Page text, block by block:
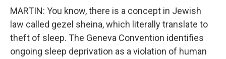
MARTIN: You know, there is a concept in Jewish
law called gezel sheina, which literally translate to
theft of sleep. The Geneva Convention identifies
ongoing sleep deprivation as a violation of human